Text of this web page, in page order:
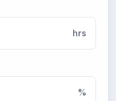
hrs
%